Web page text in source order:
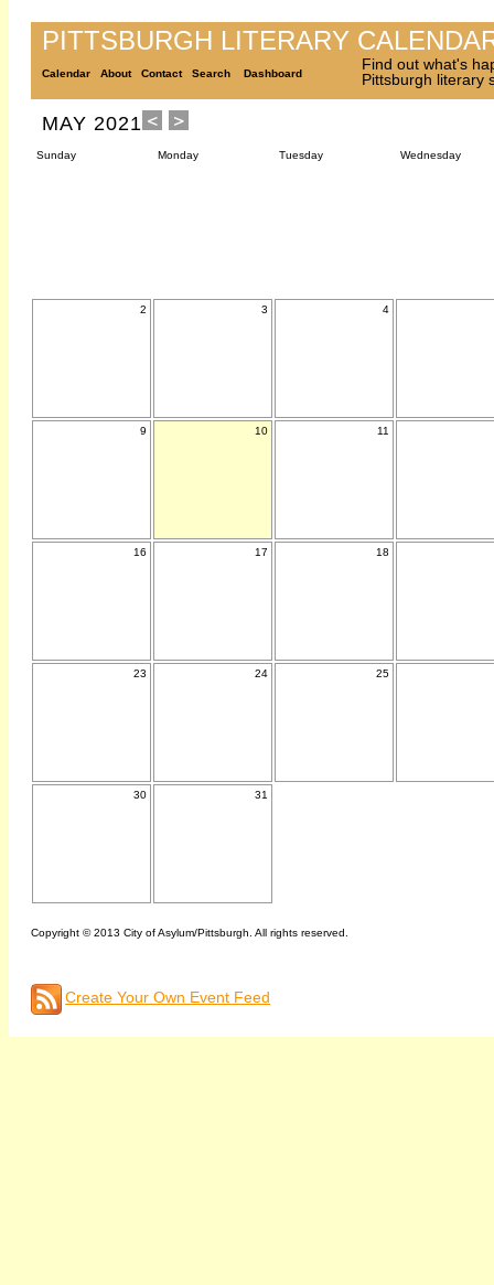
PITTSBURGH LITERARY
Calendar About Contact Search Dashboard
Find out what's
Pittsburgh literary
MAY 2021
Sunday Monday Tuesday Wednesday
2 3 4
9 10 11
16 17 18
23 24 25
30 31
Copyright © 2013 City of Asylum/Pittsburgh. All rights reserved.
Create Your Own Event Feed